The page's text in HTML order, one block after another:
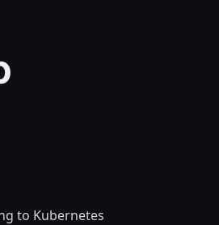
to Kubernetes